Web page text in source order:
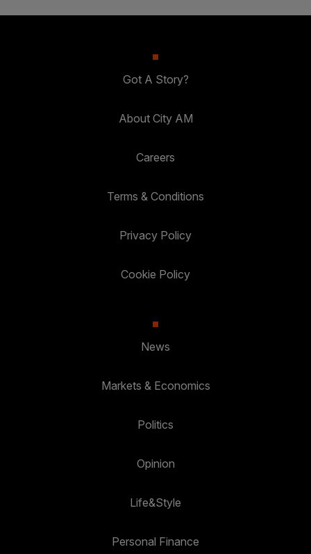
Got A Story?
About City AM
Careers
Terms & Conditions
Privacy Policy
Cookie Policy
News
Markets & Economics
Politics
Opinion
Life&Style
Personal Finance